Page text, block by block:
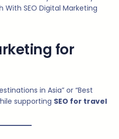
With SEO Digital Marketing
for
in Asia” or “Best
supporting SEO for travel